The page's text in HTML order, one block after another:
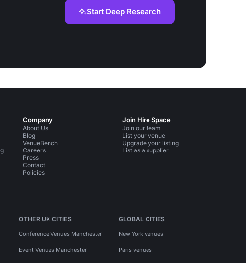
Start Deep Research
Company
About Us
Blog
VenueBench
Careers
Press
Contact
Policies
Join Hire Space
Join our team
List your venue
Upgrade your listing
List as a supplier
OTHER UK CITIES
Conference Venues Manchester
Event Venues Manchester
GLOBAL CITIES
New York venues
Paris venues